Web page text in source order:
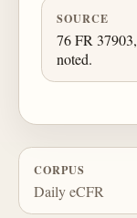
SOURCE
76 FR
noted.
CORPUS
Daily eCFR